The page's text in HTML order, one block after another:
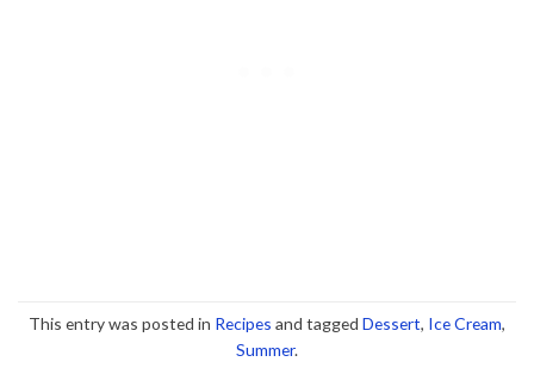
This entry was posted in Recipes and tagged Dessert, Ice Cream,
Summer.